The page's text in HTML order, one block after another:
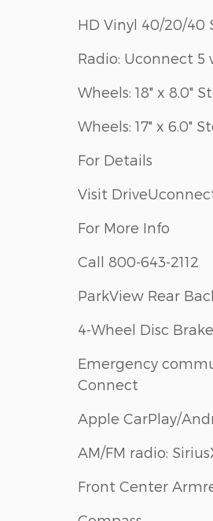
HD Vinyl 40/20/40
Radio: Uconnect 5
Wheels: 18" x 8.0"
Wheels: 17" x 6.0"
For Details
Visit
For More Info
Call 800-643-2112
ParkView Rear
4-Wheel Disc
Emergency
Connect
Apple CarPlay/
AM/FM radio:
Front Center